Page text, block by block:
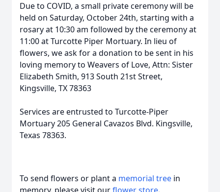
Due to COVID, a small private ceremony will be
held on Saturday, October 24th, starting with a
rosary at 10:30 am followed by the ceremony at
11:00 at Turcotte Piper Mortuary. In lieu of
flowers, we ask for a donation to be sent in his
loving memory to Weavers of Love, Attn: Sister
Elizabeth Smith, 913 South 21st Street,
Kingsville, TX 78363
Services are entrusted to Turcotte-Piper
Mortuary 205 General Cavazos Blvd. Kingsville,
Texas 78363.
To send flowers or plant a memorial tree in